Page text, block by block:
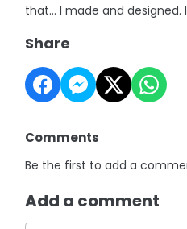
that… I made and designed.
Share
Comments
Be the first to add a
Add a comment